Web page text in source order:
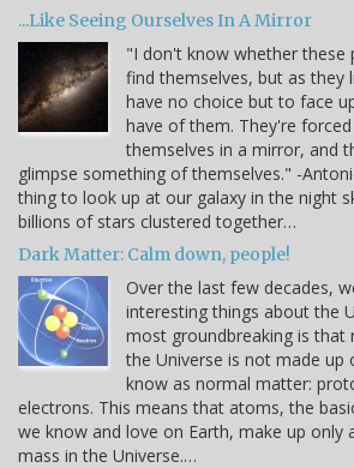
...Like Seeing Ourselves In A Mirror
"I don't know whether these
find themselves, but as they
have no choice but to face
have of them. They're
themselves in a mirror, and
glimpse something of themselves." -
thing to look up at our galaxy in the night
billions of stars clustered together…
Dark Matter: Calm down, people!
Over the last few decades,
interesting things about the
most groundbreaking is
the Universe is not made up
know as normal matter:
electrons. This means that atoms, the
we know and love on Earth, make up only
mass in the Universe.…